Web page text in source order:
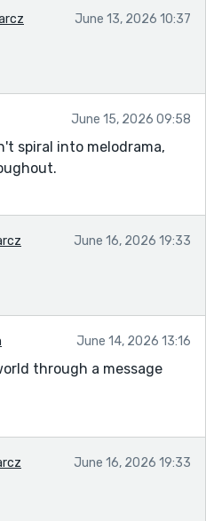
June 13, 2026 10:37
June 15, 2026 09:58
spiral into melodrama,
June 16, 2026 19:33
June 14, 2026 13:16
through a message
June 16, 2026 19:33